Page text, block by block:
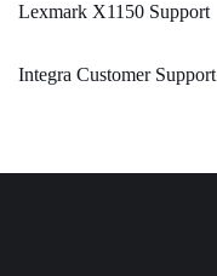
Lexmark X1150 Support
Integra Customer Support